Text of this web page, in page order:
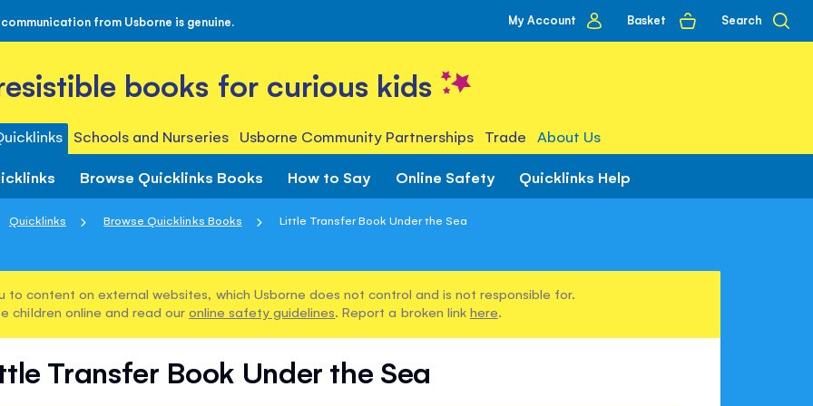
from Usborne is genuine. My Account
account
Basket Search
books for curious kids
Schools and Nurseries Usborne Community Partnerships Trade About Us
Browse Quicklinks Books How to Say Online Safety Quicklinks Help
Quicklinks Browse Quicklinks Books Little Transfer Book Under the Sea
to content on external websites, which Usborne does not control and is not responsible for.
children online and read our online safety guidelines. Report a broken link here.
Transfer Book Under the Sea